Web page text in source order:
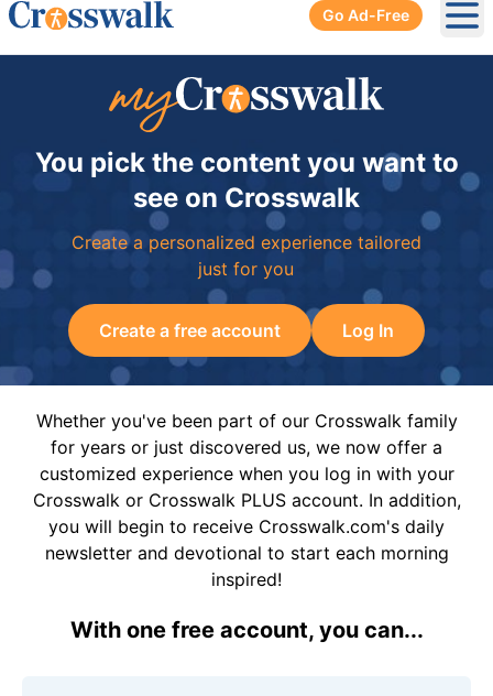
Go Ad-Free
You pick the content you want to
see on Crosswalk
Create a personalized experience tailored
just for you
Create a free account Log In
Whether you've been part of our Crosswalk family
for years or just discovered us, we now offer a
customized experience when you log in with your
Crosswalk or Crosswalk PLUS account. In addition,
you will begin to receive Crosswalk.com's daily
newsletter and devotional to start each morning
inspired!
With one free account, you can...